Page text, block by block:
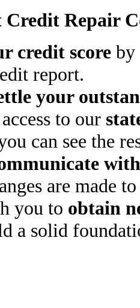
Credit Repair
credit score by
report.
your
to our
can see the
are made
you to obtain
a solid